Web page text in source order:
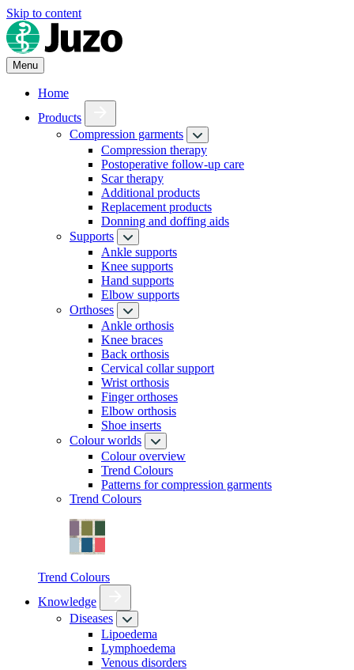
Skip to content
Menu
Home
Products
Compression garments
Compression therapy
Postoperative follow-up care
Scar therapy
Additional products
Replacement products
Donning and doffing aids
Supports
Ankle supports
Knee supports
Hand supports
Elbow supports
Orthoses
Ankle orthosis
Knee braces
Back orthosis
Cervical collar support
Wrist orthosis
Finger orthoses
Elbow orthosis
Shoe inserts
Colour worlds
Colour overview
Trend Colours
Patterns for compression garments
Trend Colours
Trend Colours
Knowledge
Diseases
Lipoedema
Lymphoedema
Venous disorders